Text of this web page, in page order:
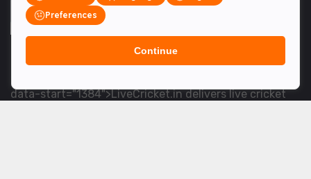
<table> <tbody> <tr data-end="1534" data-
data-start="1384">LiveCricket.in delivers live cricket
Preferences
Continue